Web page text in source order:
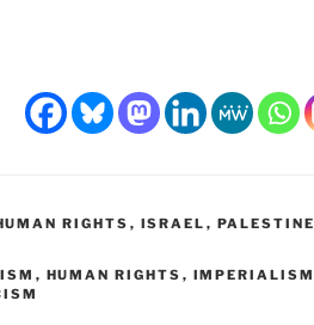
RIGHTS , ISRAEL , PALESTINE
, HUMAN RIGHTS , IMPERIALISM